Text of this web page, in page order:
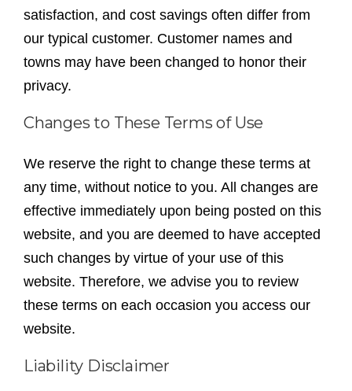
satisfaction, and cost savings often differ from
our typical customer. Customer names and
towns may have been changed to honor their
privacy.
Changes to These Terms of Use
We reserve the right to change these terms at
any time, without notice to you. All changes are
effective immediately upon being posted on this
website, and you are deemed to have accepted
such changes by virtue of your use of this
website. Therefore, we advise you to review
these terms on each occasion you access our
website.
Liability Disclaimer